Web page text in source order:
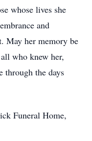
whose lives she
and
May her memory be
who knew her,
through the days
Funeral Home,